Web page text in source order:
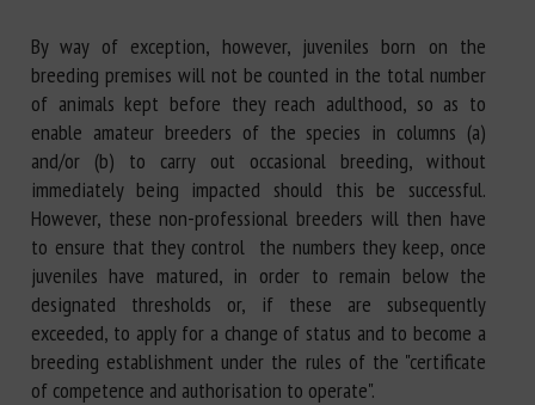
By way of exception, however, juveniles born on the
breeding premises will not be counted in the total number
of animals kept before they reach adulthood, so as to
enable amateur breeders of the species in columns (a)
and/or (b) to carry out occasional breeding, without
immediately being impacted should this be successful.
However, these non-professional breeders will then have
to ensure that they control the numbers they keep, once
juveniles have matured, in order to remain below the
designated thresholds or, if these are subsequently
exceeded, to apply for a change of status and to become a
breeding establishment under the rules of the "certificate
of competence and authorisation to operate".